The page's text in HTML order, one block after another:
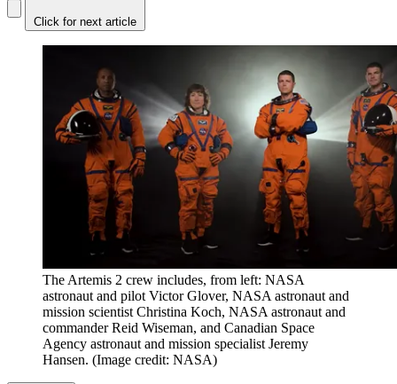
Click for next article
The Artemis 2 crew includes, from left: NASA
astronaut and pilot Victor Glover, NASA astronaut and
mission scientist Christina Koch, NASA astronaut and
commander Reid Wiseman, and Canadian Space
Agency astronaut and mission specialist Jeremy
Hansen. (Image credit: NASA)